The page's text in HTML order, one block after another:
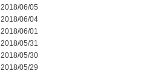
2018/06/05
2018/06/04
2018/06/01
2018/05/31
2018/05/30
2018/05/29